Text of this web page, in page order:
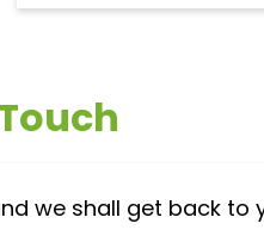
we shall get back to